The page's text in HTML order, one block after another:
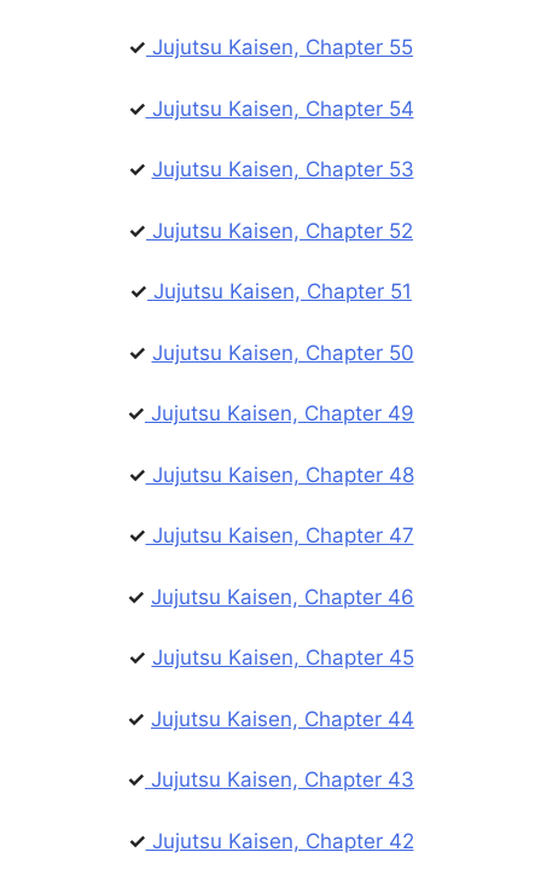
✓ Jujutsu Kaisen, Chapter 55
✓ Jujutsu Kaisen, Chapter 54
✓ Jujutsu Kaisen, Chapter 53
✓ Jujutsu Kaisen, Chapter 52
✓ Jujutsu Kaisen, Chapter 51
✓ Jujutsu Kaisen, Chapter 50
✓ Jujutsu Kaisen, Chapter 49
✓ Jujutsu Kaisen, Chapter 48
✓ Jujutsu Kaisen, Chapter 47
✓ Jujutsu Kaisen, Chapter 46
✓ Jujutsu Kaisen, Chapter 45
✓ Jujutsu Kaisen, Chapter 44
✓ Jujutsu Kaisen, Chapter 43
✓ Jujutsu Kaisen, Chapter 42